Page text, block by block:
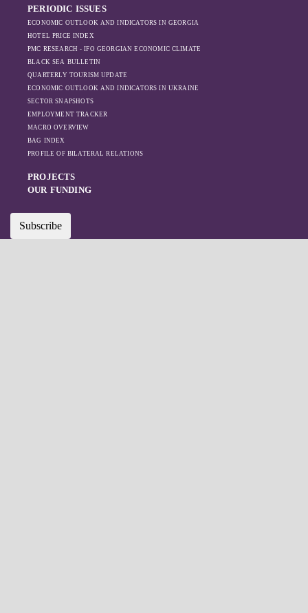
Azerbaijan.
PERIODIC ISSUES
ECONOMIC OUTLOOK AND INDICATORS IN GEORGIA
HOTEL PRICE INDEX
PMC RESEARCH - IFO GEORGIAN ECONOMIC CLIMATE
BLACK SEA BULLETIN
QUARTERLY TOURISM UPDATE
ECONOMIC OUTLOOK AND INDICATORS IN UKRAINE
SECTOR SNAPSHOTS
EMPLOYMENT TRACKER
MACRO OVERVIEW
BAG INDEX
PROFILE OF BILATERAL RELATIONS
PROJECTS
OUR FUNDING
Subscribe